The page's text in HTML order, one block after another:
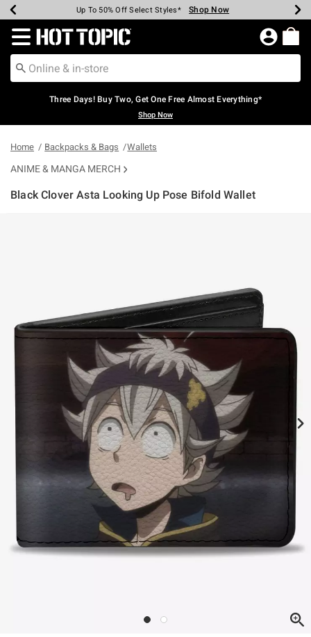
Earn Hot Cash Every $40 Spent* Shop Now
Up To 50% Off Select Styles* Shop Now
Up To 40% Off Backpacks* Shop Now
Up To 60% Off Clearance* Shop Now
Free Pickup In-Store* Shop Now
Free Shipping Over $75* Shop Now
Redirect to Hot Topic Home Page
Three Days! Buy Two, Get One Free Almost Everything*
Shop Now
Home Backpacks & Bags Wallets
ANIME & MANGA MERCH
Black Clover Asta Looking Up Pose Bifold Wallet